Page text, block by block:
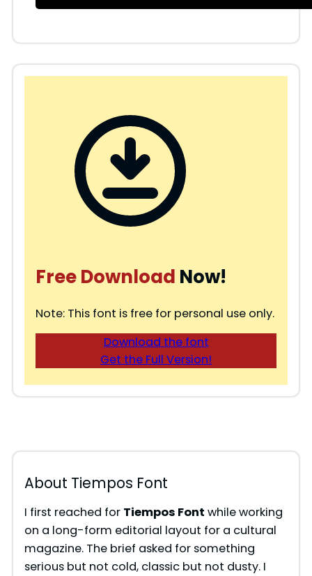
Free Download Now!
Note: This font is free for personal use only.
Download the font
Get the Full Version!
About Tiempos Font
I first reached for Tiempos Font while working
on a long-form editorial layout for a cultural
magazine. The brief asked for something
serious but not cold, classic but not dusty. I